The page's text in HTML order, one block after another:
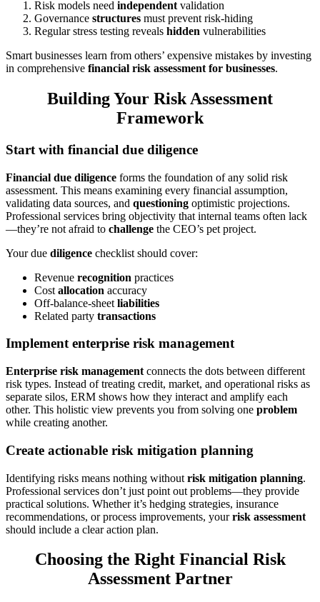
Risk models need independent validation
Governance structures must prevent risk-hiding
Regular stress testing reveals hidden vulnerabilities
Smart businesses learn from others’ expensive mistakes by investing
in comprehensive financial risk assessment for businesses.
Building Your Risk Assessment
Framework
Start with financial due diligence
Financial due diligence forms the foundation of any solid risk
assessment. This means examining every financial assumption,
validating data sources, and questioning optimistic projections.
Professional services bring objectivity that internal teams often lack
—they’re not afraid to challenge the CEO’s pet project.
Your due diligence checklist should cover:
Revenue recognition practices
Cost allocation accuracy
Off-balance-sheet liabilities
Related party transactions
Implement enterprise risk management
Enterprise risk management connects the dots between different
risk types. Instead of treating credit, market, and operational risks as
separate silos, ERM shows how they interact and amplify each
other. This holistic view prevents you from solving one problem
while creating another.
Create actionable risk mitigation planning
Identifying risks means nothing without risk mitigation planning.
Professional services don’t just point out problems—they provide
practical solutions. Whether it’s hedging strategies, insurance
recommendations, or process improvements, yourrisk assessment
should include a clear action plan.
Choosing the Right Financial Risk
Assessment Partner